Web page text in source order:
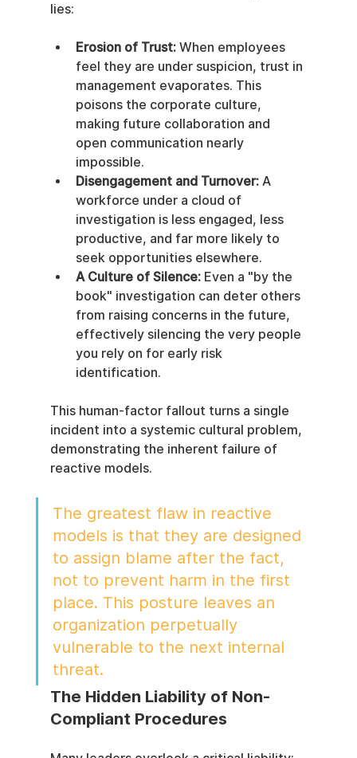
lies:
Erosion of Trust: When employees
feel they are under suspicion, trust in
management evaporates. This
poisons the corporate culture,
making future collaboration and
open communication nearly
impossible.
Disengagement and Turnover: A
workforce under a cloud of
investigation is less engaged, less
productive, and far more likely to
seek opportunities elsewhere.
A Culture of Silence: Even a "by the
book" investigation can deter others
from raising concerns in the future,
effectively silencing the very people
you rely on for early risk
identification.
This human-factor fallout turns a single
incident into a systemic cultural problem,
demonstrating the inherent failure of
reactive models.
The greatest flaw in reactive
models is that they are designed
to assign blame after the fact,
not to prevent harm in the first
place. This posture leaves an
organization perpetually
vulnerable to the next internal
threat.
The Hidden Liability of Non-
Compliant Procedures